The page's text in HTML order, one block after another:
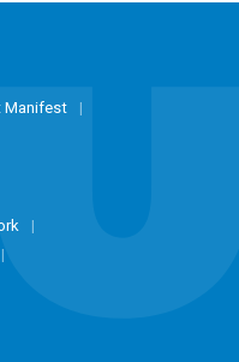
Manifest